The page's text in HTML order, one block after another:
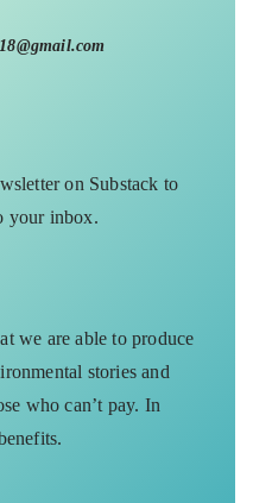
on Substack to
your inbox.
we are able to produce
stories and
who can’t pay. In